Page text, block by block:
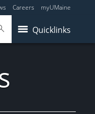
Careers myUMaine
Quicklinks